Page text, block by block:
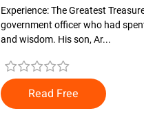
Experience: The Greatest
government officer who had
and wisdom. His son, Ar...
Read Free